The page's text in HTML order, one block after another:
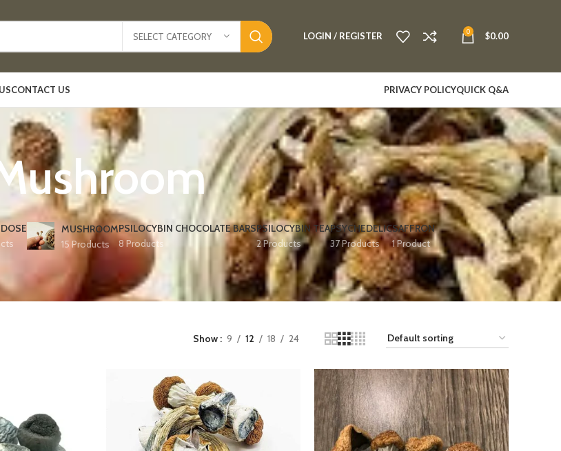
SELECT CATEGORY LOGIN / REGISTER 0 $0.00
CONTACT US PRIVACY POLICYQUICK Q&A
MUSHROOM
15 Products
PSILOCYBIN CHOCOLATE BARS
8 Products
PSILOCYBIN TEA
2 Products
PSYCHEDELIC
37 Products
SAFFRON
1 Product
Show 9 12 18 24